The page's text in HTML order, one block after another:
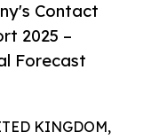
Contact
2025 –
Forecast
KINGDOM,